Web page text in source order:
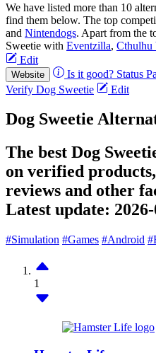
We have listed more than 10
find them below. The top
and Nintendogs. Apart from the
Sweetie with Eventzilla, Cthulhu
Edit
Website Is it good? Status
Verify Dog Sweetie
Edit
Dog Sweetie
The best Dog
on verified
reviews and other
Latest update:
#Simulation #Games #Android
1